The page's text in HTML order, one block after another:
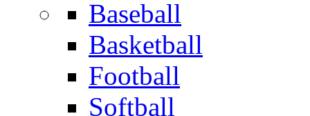
Baseball
Basketball
Football
Softball